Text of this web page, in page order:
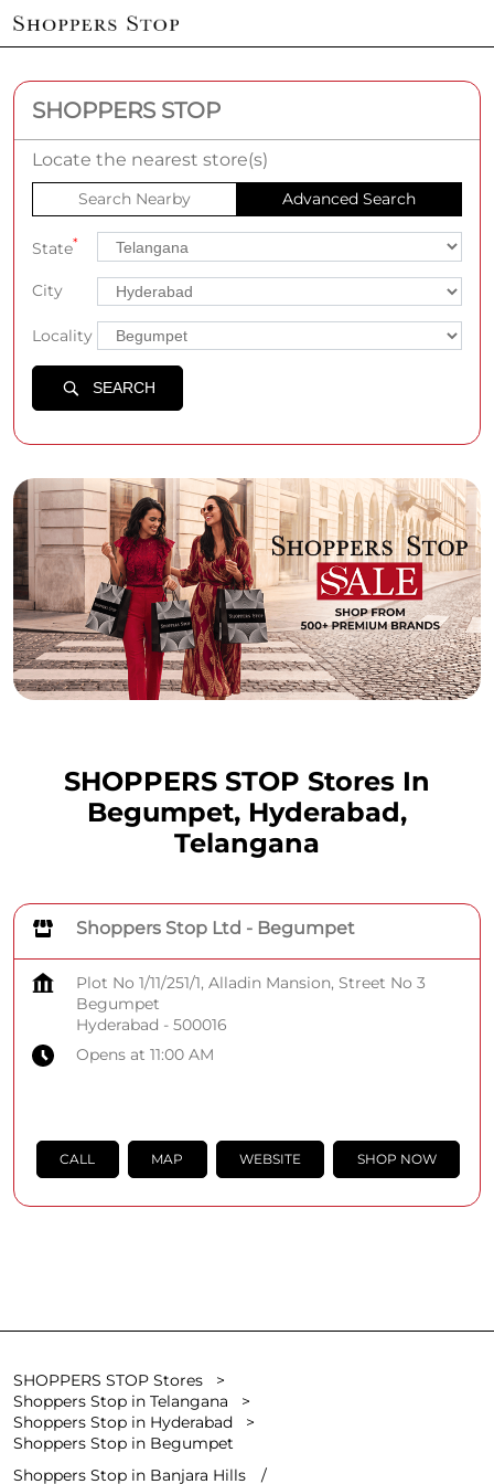
SHOPPERS STOP
Locate the nearest store(s)
Search Nearby Advanced Search
State*
City
Locality
SEARCH
SHOPPERS STOP Stores In
Begumpet, Hyderabad,
Telangana
Shoppers Stop Ltd - Begumpet
Plot No 1/11/251/1, Alladin Mansion, Street No 3
Begumpet
Hyderabad - 500016
Opens at 11:00 AM
CALL MAP WEBSITE SHOP NOW
SHOPPERS STOP Stores
Shoppers Stop in Telangana
Shoppers Stop in Hyderabad
Shoppers Stop in Begumpet
Shoppers Stop in Banjara Hills